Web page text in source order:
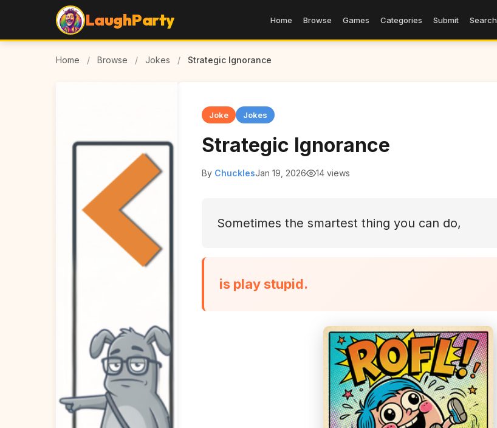
LaughParty Home Browse Games Categories Submit Search
Home / Browse / Jokes / Strategic Ignorance
Joke Jokes
Strategic Ignorance
By ChucklesJan 19, 2026 14 views
Sometimes the smartest thing you can do,
is play stupid.